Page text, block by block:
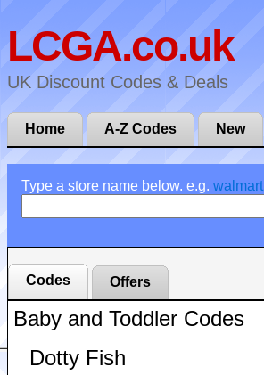
LCGA.co.uk
UK Discount Codes & Deals
Home A-Z Codes New
Type a store name below. e.g. walmart
Codes Offers
Baby and Toddler Codes
Dotty Fish